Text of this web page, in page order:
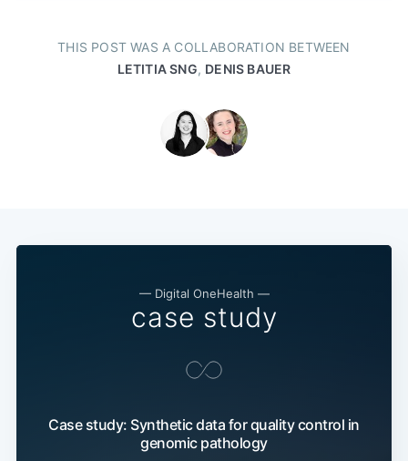
THIS POST WAS A COLLABORATION BETWEEN
LETITIA SNG, DENIS BAUER
— Digital OneHealth —
case study
Case study: Synthetic data for quality control in
genomic pathology